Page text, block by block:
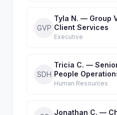
GVP
Tyla N. — Group
Client Services
Executive
SDH
Tricia C. —
People
Human Resources
Jonathan C. —